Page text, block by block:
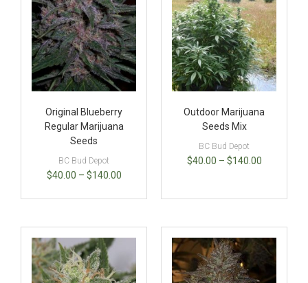
Original Blueberry
Regular Marijuana
Seeds
BC Bud Depot
$40.00 – $140.00
Outdoor Marijuana
Seeds Mix
BC Bud Depot
$40.00 – $140.00